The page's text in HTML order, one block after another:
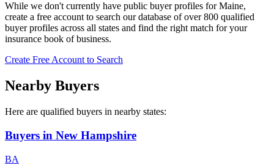
While we don't currently have public buyer profiles for Maine,
create a free account to search our database of over 800 qualified
buyer profiles across all states and find the right match for your
insurance book of business.
Create Free Account to Search
Nearby Buyers
Here are qualified buyers in nearby states:
Buyers in New Hampshire
BA